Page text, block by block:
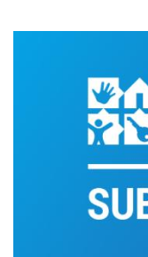
supporting public